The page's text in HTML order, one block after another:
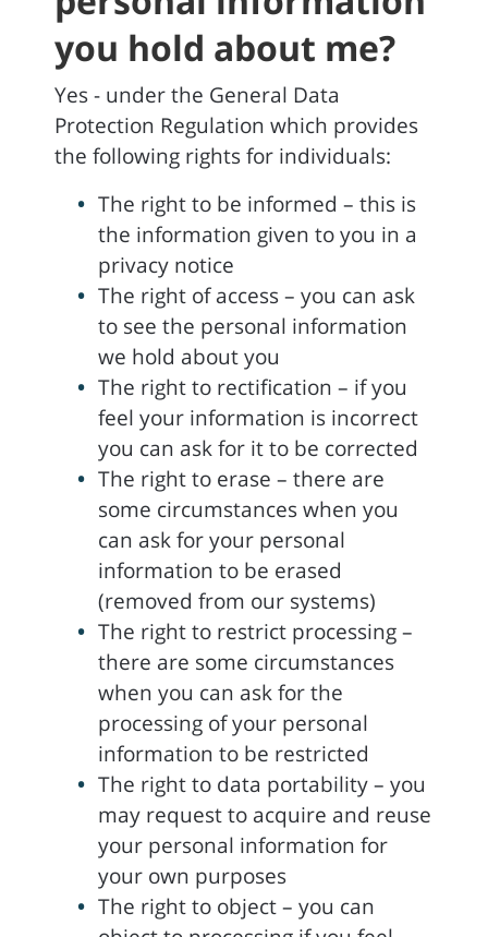
you hold about me?
Yes - under the General Data
Protection Regulation which provides
the following rights for individuals:
The right to be informed – this is
the information given to you in a
privacy notice
The right of access – you can ask
to see the personal information
we hold about you
The right to rectification – if you
feel your information is incorrect
you can ask for it to be corrected
The right to erase – there are
some circumstances when you
can ask for your personal
information to be erased
(removed from our systems)
The right to restrict processing –
there are some circumstances
when you can ask for the
processing of your personal
information to be restricted
The right to data portability – you
may request to acquire and reuse
your personal information for
your own purposes
The right to object – you can